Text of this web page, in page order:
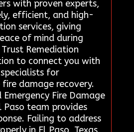
with proven experts,
efficient, and high-
services, giving
of mind during
Remediation
to connect you with
for
fire damage recovery.
Emergency Fire Damage
Paso team provides
Failing to address